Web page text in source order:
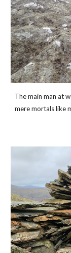
The main man at
mere mortals like